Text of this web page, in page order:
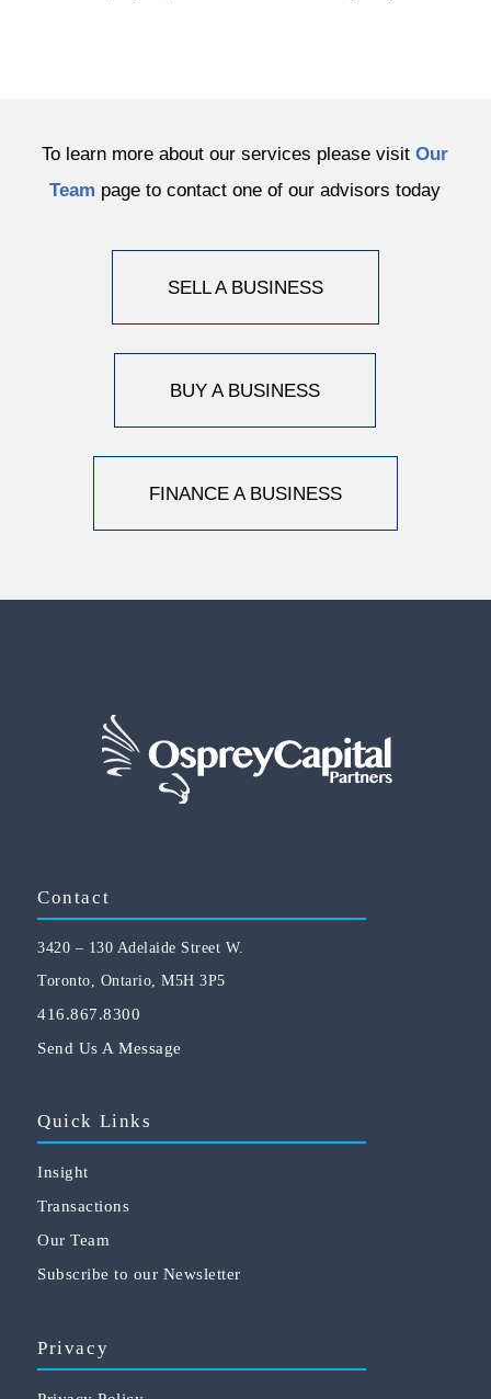
To learn more about our services please visitOur
Team page to contact one of our advisors today
SELL A BUSINESS
BUY A BUSINESS
FINANCE A BUSINESS
Contact
3420 – 130 Adelaide Street W.
Toronto, Ontario, M5H 3P5
416.867.8300
Send Us A Message
Quick Links
Insight
Transactions
Our Team
Subscribe to our Newsletter
Privacy